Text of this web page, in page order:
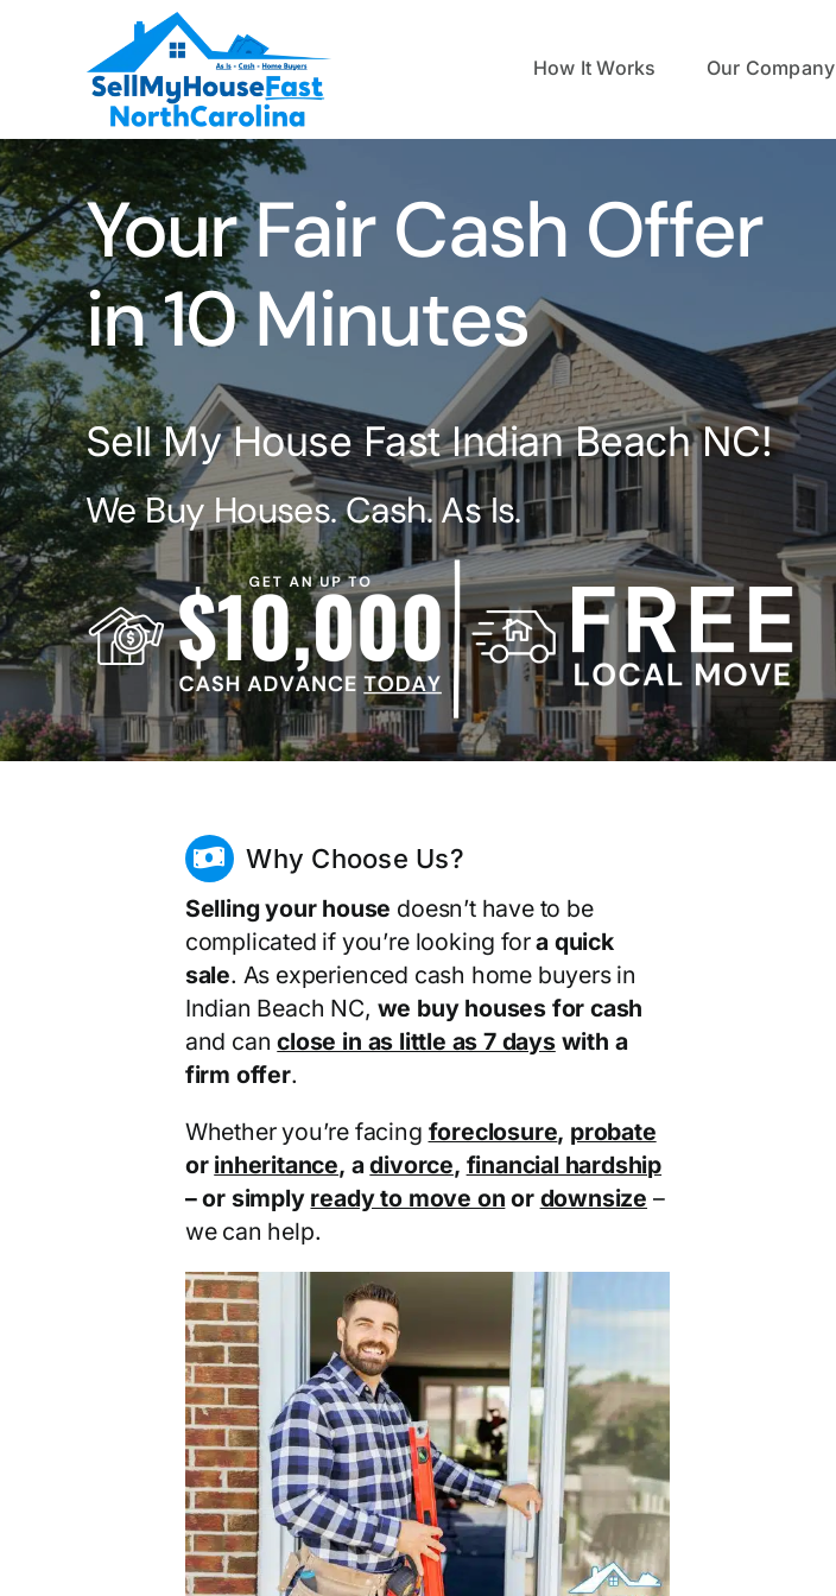
How It Works Our Company
Your Fair Cash Offer
in 10 Minutes
Sell My House Fast Indian Beach NC!
We Buy Houses. Cash. As Is.
Why Choose Us?
Selling your house doesn’t have to be
complicated if you’re looking fora quick
sale. As experienced cash home buyers in
Indian Beach NC, we buy houses for cash
and canclose in as little as 7 dayswith a
firm offer.
Whether you’re facing foreclosure, probate
or inheritance, adivorce, financial hardship
– or simply ready to move on or downsize –
we can help.